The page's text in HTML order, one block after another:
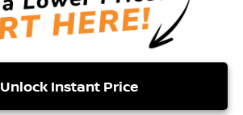
Unlock Instant Price